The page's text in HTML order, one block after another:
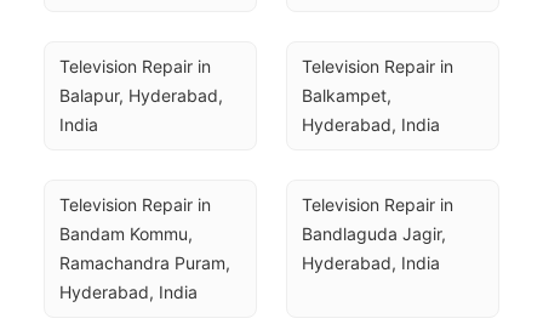
Television Repair in
Balapur, Hyderabad,
India
Television Repair in
Balkampet,
Hyderabad, India
Television Repair in
Bandam Kommu,
Ramachandra Puram,
Hyderabad, India
Television Repair in
Bandlaguda Jagir,
Hyderabad, India